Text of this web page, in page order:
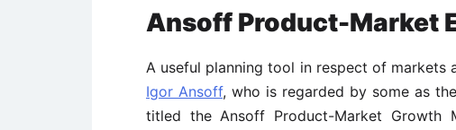
Ansoff Product-Market
A useful planning tool in respect of
Igor Ansoff, who is regarded by some as
titled the Ansoff Product-Market